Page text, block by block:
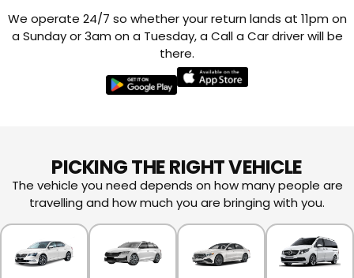
We operate 24/7 so whether your return lands at 11pm on
a Sunday or 3am on a Tuesday, a Call a Car driver will be
there.
PICKING THE RIGHT VEHICLE
The vehicle you need depends on how many people are
travelling and how much you are bringing with you.